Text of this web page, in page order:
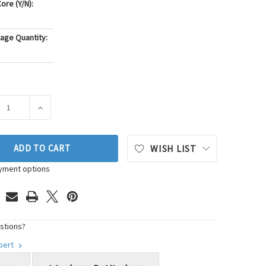
(Y/N):
Quantity:
QUANTITY OF GATES SERPENTINE BELT DRIVE
INCREASE QUANTITY OF GATES SERPENTINE BELT
ADD TO CART
options
WISH LIST